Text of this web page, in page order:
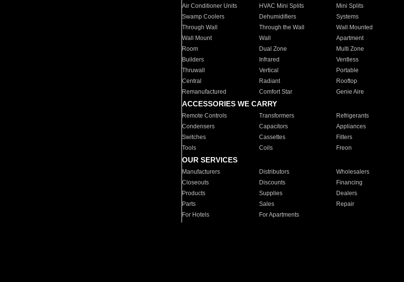
Air Conditioner Units HVAC Mini Splits Mini Splits
Swamp Coolers
Dehumidifiers Systems
Through Wall
Through the Wall Wall Mounted
Wall Mount
Wall Apartment
Room
Dual Zone Multi Zone
Builders
Infrared Ventless
Thruwall
Vertical Portable
Central
Radiant Rooftop
Remanufactured
Comfort Star Genie Aire
ACCESSORIES WE CARRY
Remote Controls Transformers Refrigerants
Condensers
Capacitors Appliances
Switches
Cassettes Filters
Tools
Coils Freon
OUR SERVICES
Manufacturers Distributors Wholesalers
Closeouts
Discounts Financing
Products
Supplies Dealers
Parts
Sales Repair
For Hotels
For Apartments